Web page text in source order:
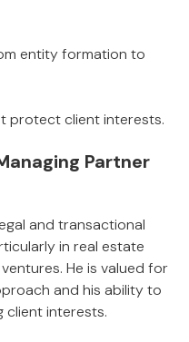
entity formation to
protect client interests.
Partner
and transactional
in real estate
He is valued for
and his ability to
client interests.